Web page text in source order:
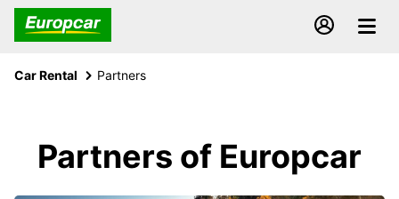
Car Rental Partners
Partners of Europcar